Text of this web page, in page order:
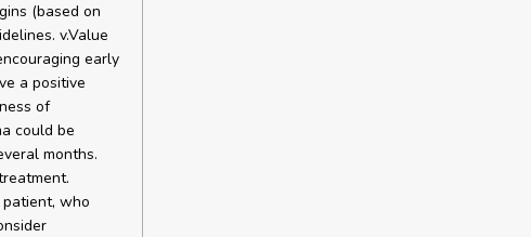
(based on
v.Value
early
a positive
of
could be
months.
who